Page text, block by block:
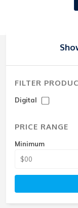
FILTER
Digital
PRICE RANGE
Minimum